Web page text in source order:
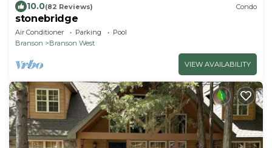
10.0(82 Reviews) Condo
stonebridge
Air Conditioner Parking
Pool
Branson
Branson West
VIEW AVAILABILITY